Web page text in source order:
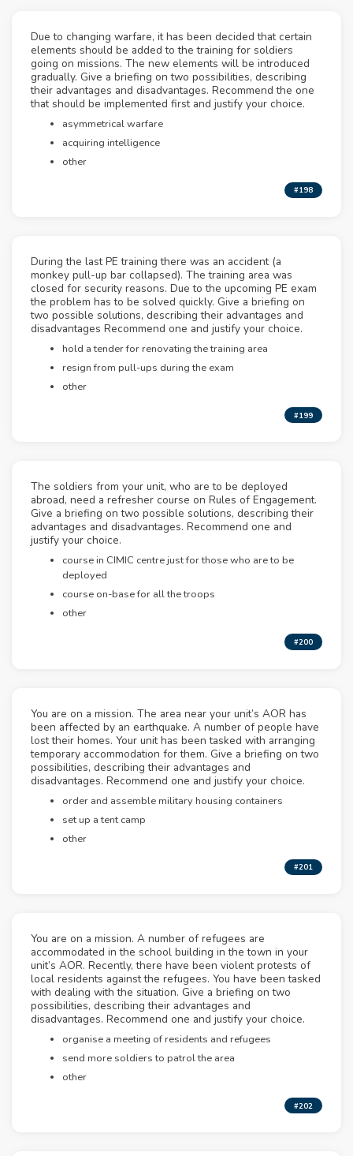
Due to changing warfare, it has been decided that certain
elements should be added to the training for soldiers
going on missions. The new elements will be introduced
gradually. Give a briefing on two possibilities, describing
their advantages and disadvantages. Recommend the one
that should be implemented first and justify your choice.
asymmetrical warfare
acquiring intelligence
other
#198
During the last PE training there was an accident (a
monkey pull-up bar collapsed). The training area was
closed for security reasons. Due to the upcoming PE exam
the problem has to be solved quickly. Give a briefing on
two possible solutions, describing their advantages and
disadvantages Recommend one and justify your choice.
hold a tender for renovating the training area
resign from pull-ups during the exam
other
#199
The soldiers from your unit, who are to be deployed
abroad, need a refresher course on Rules of Engagement.
Give a briefing on two possible solutions, describing their
advantages and disadvantages. Recommend one and
justify your choice.
course in CIMIC centre just for those who are to be
deployed
course on-base for all the troops
other
#200
You are on a mission. The area near your unit’s AOR has
been affected by an earthquake. A number of people have
lost their homes. Your unit has been tasked with arranging
temporary accommodation for them. Give a briefing on two
possibilities, describing their advantages and
disadvantages. Recommend one and justify your choice.
order and assemble military housing containers
set up a tent camp
other
#201
You are on a mission. A number of refugees are
accommodated in the school building in the town in your
unit’s AOR. Recently, there have been violent protests of
local residents against the refugees. You have been tasked
with dealing with the situation. Give a briefing on two
possibilities, describing their advantages and
disadvantages. Recommend one and justify your choice.
organise a meeting of residents and refugees
send more soldiers to patrol the area
other
#202